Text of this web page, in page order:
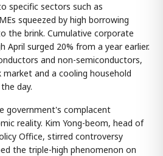
specific sectors such as
squeezed by high borrowing
the brink. Cumulative corporate
April surged 20% from a year earlier.
and non-semiconductors,
and a cooling household
day.
government's complacent
reality. Kim Yong-beom, head of
Office, stirred controversy
the triple-high phenomenon on